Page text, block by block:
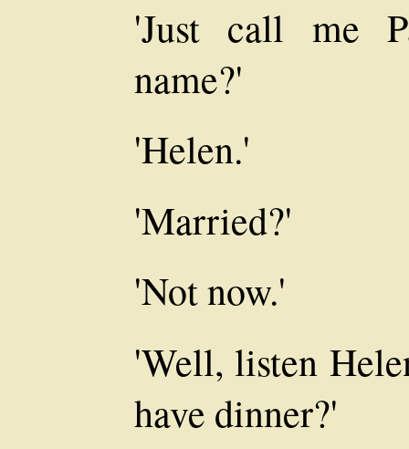
'Just call me
name?'
'Helen.'
'Married?'
'Not now.'
'Well, listen
have dinner?'